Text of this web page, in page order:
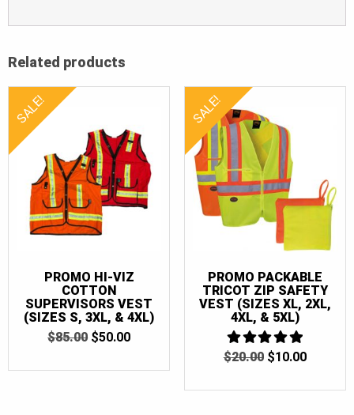
Related products
SALE!
PROMO HI-VIZ
COTTON
SUPERVISORS VEST
(SIZES S, 3XL, & 4XL)
$85.00 ORIGINAL
$50.00CURRENT
SALE!
PROMO PACKABLE
TRICOT ZIP SAFETY
VEST (SIZES XL, 2XL,
4XL, & 5XL)
5
$20.00 ORIGINAL
$10.00